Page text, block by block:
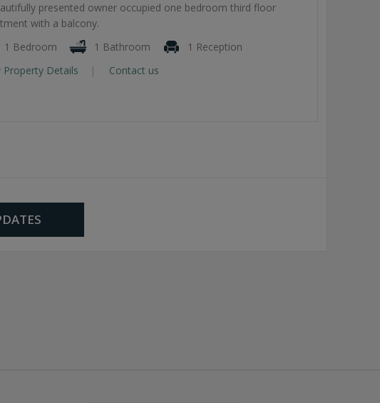
presented owner occupied one bedroom third floor
with a balcony.
1 Bedroom
1 Bathroom
1 Reception
Property Details
Contact us